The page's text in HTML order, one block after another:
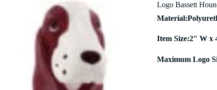
Logo Bassett
Item Size:2″ W x
Maximum Logo